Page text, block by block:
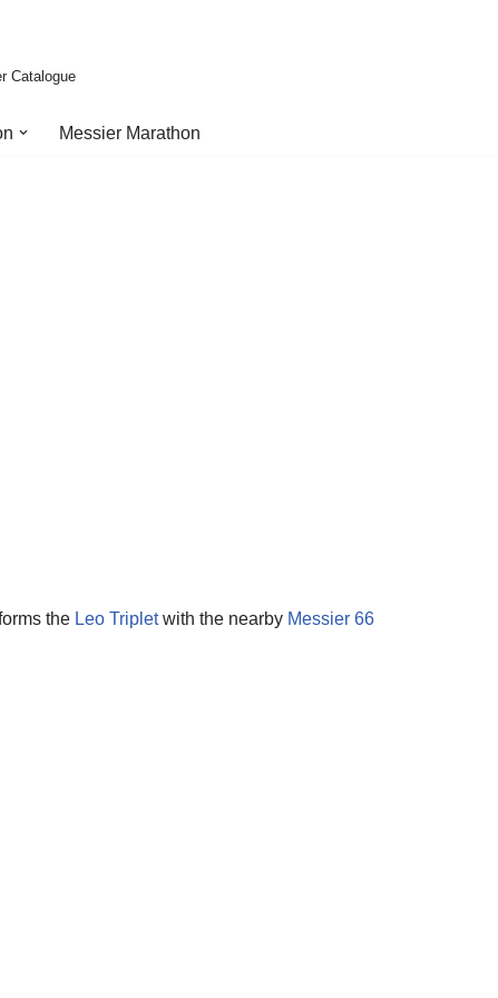
Catalogue
Messier Marathon
the Leo Tripletwith the nearby Messier 66